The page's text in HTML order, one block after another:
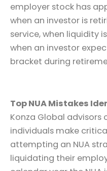
employer stock has
when an investor is
service, when liquidity
when an investor
bracket during
Top NUA Mistakes
Konza Global
individuals make
attempting an NUA
liquidating their